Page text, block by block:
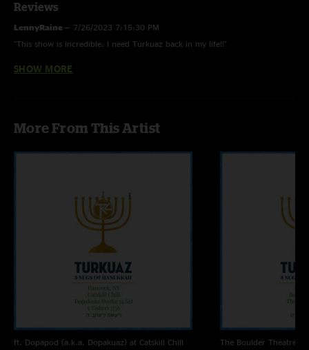
Reviews
LennyRaine — 7/26/2023 7:15:30 PM
"This show is incredible. I need Turkuaz back in my life!!"
Brian G — 10/28/2020 3:46:10 PM
Jimmy — 2/14/2020 9:48:48 AM
recordings on NUGS!"
SHOW MORE
More From This Artist
ft. Dopapod (a.k.a. Dopakuaz) at Catskill Chill
The Boulder Theatre